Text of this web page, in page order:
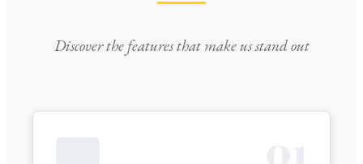
Discover the features that make us stand out